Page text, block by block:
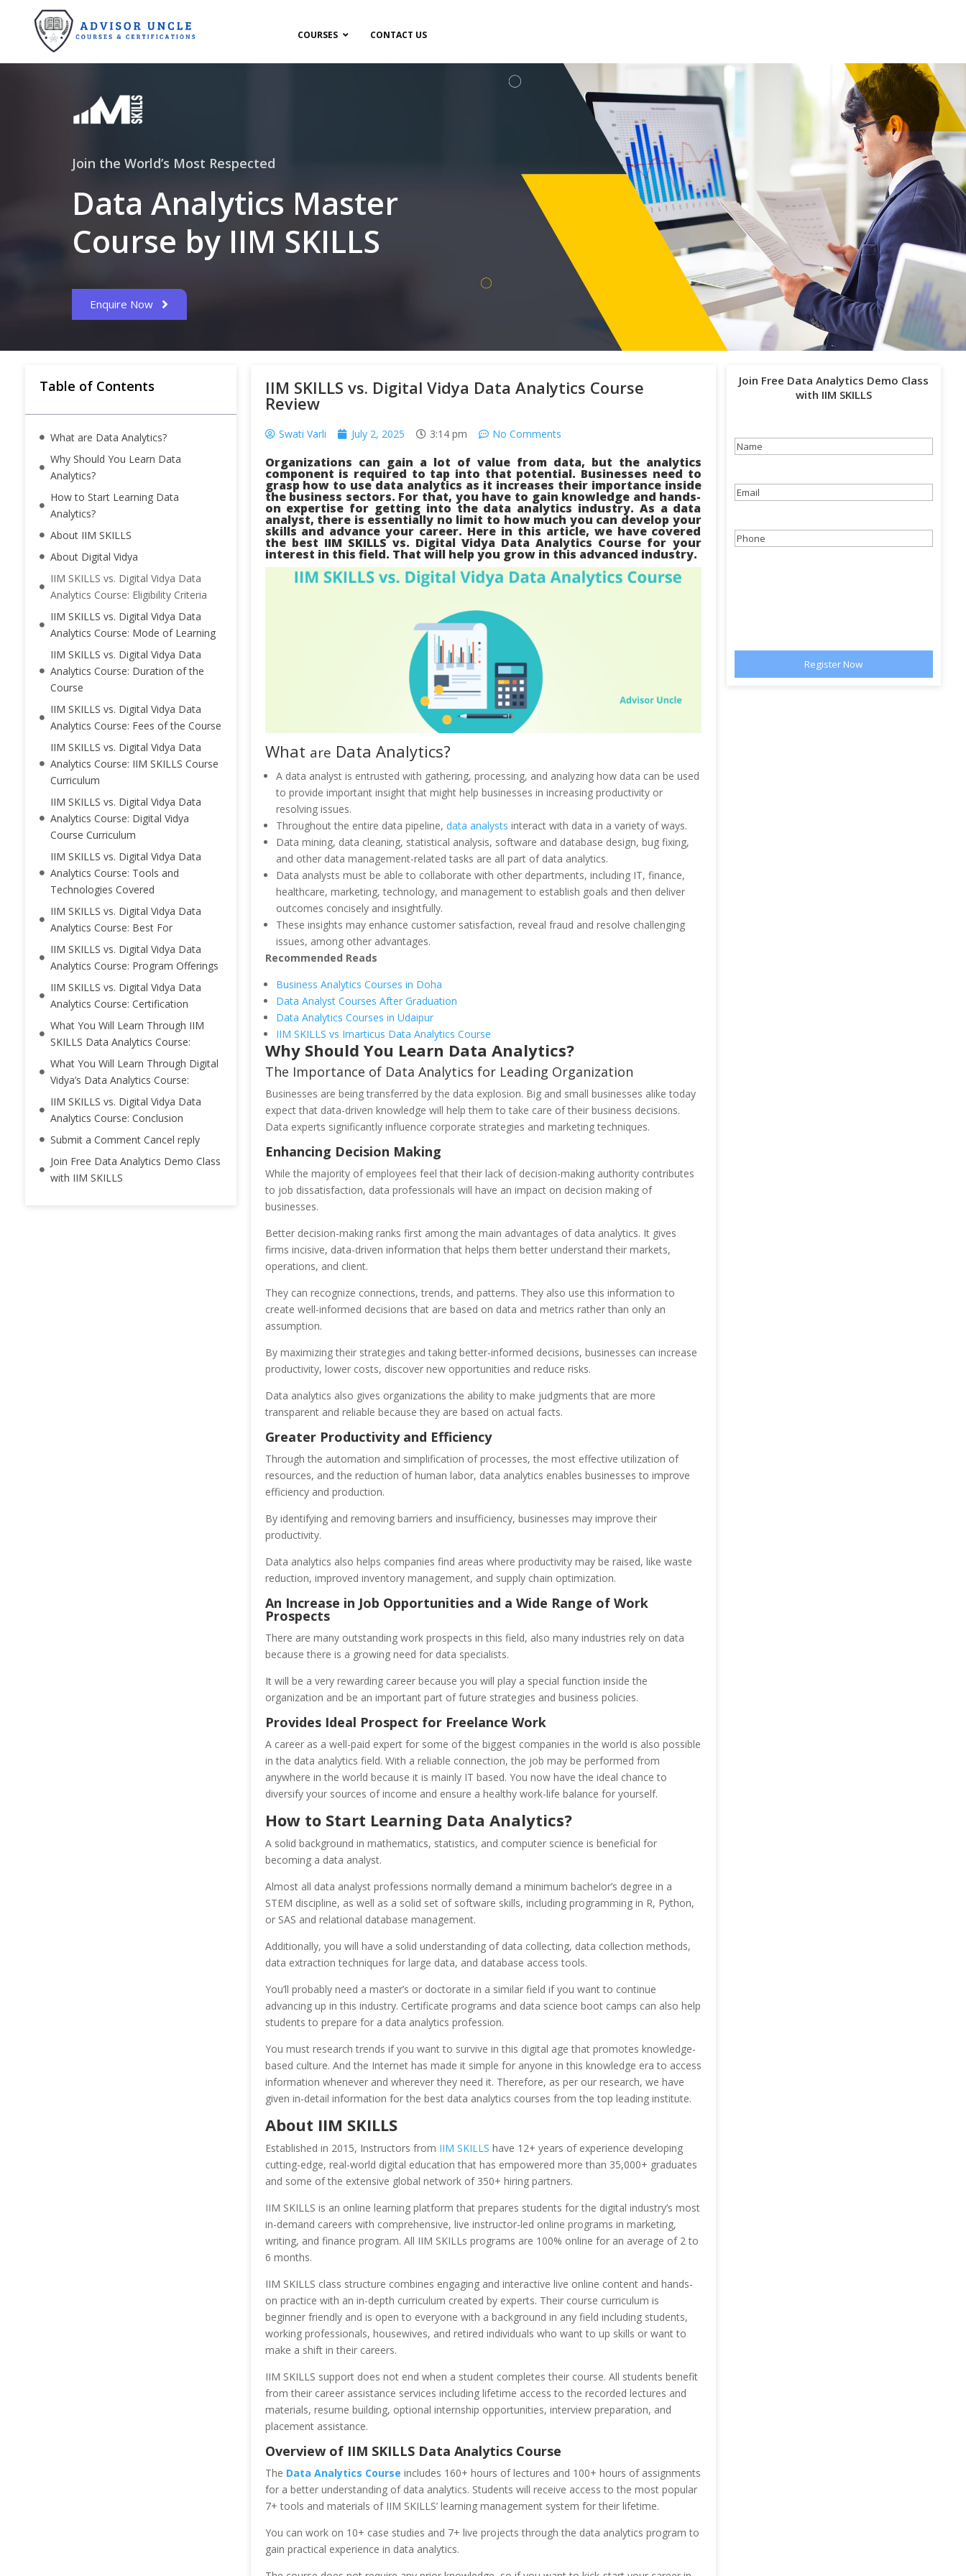
COURSES CONTACT US
Join the World’s Most Respected
Data Analytics Master
Course by IIM SKILLS
Enquire Now
Table of Contents
What are Data Analytics?
Why Should You Learn Data
Analytics?
How to Start Learning Data
Analytics?
About IIM SKILLS
About Digital Vidya
IIM SKILLS vs. Digital Vidya Data
Analytics Course: Eligibility Criteria
IIM SKILLS vs. Digital Vidya Data
Analytics Course: Mode of Learning
IIM SKILLS vs. Digital Vidya Data
Analytics Course: Duration of the
Course
IIM SKILLS vs. Digital Vidya Data
Analytics Course: Fees of the Course
IIM SKILLS vs. Digital Vidya Data
Analytics Course: IIM SKILLS Course
Curriculum
IIM SKILLS vs. Digital Vidya Data
Analytics Course: Digital Vidya
Course Curriculum
IIM SKILLS vs. Digital Vidya Data
Analytics Course: Tools and
Technologies Covered
IIM SKILLS vs. Digital Vidya Data
Analytics Course: Best For
IIM SKILLS vs. Digital Vidya Data
Analytics Course: Program Offerings
IIM SKILLS vs. Digital Vidya Data
Analytics Course: Certification
What You Will Learn Through IIM
SKILLS Data Analytics Course:
What You Will Learn Through Digital
Vidya’s Data Analytics Course:
IIM SKILLS vs. Digital Vidya Data
Analytics Course: Conclusion
Submit a Comment Cancel reply
Join Free Data Analytics Demo Class
with IIM SKILLS
IIM SKILLS vs. Digital Vidya Data Analytics Course
Review
Swati Varli July 2, 2025 3:14 pm No Comments
Organizations can gain a lot of value from data, but the analytics
component is required to tap into that potential. Businesses need to
grasp how to use data analytics as it increases their importance inside
the business sectors. For that, you have to gain knowledge and hands-
on expertise for getting into the data analytics industry. As a data
analyst, there is essentially no limit to how much you can develop your
skills and advance your career. Here in this article, we have covered
the best IIM SKILLS vs. Digital Vidya Data Analytics Course for your
interest in this field. That will help you grow in this advanced industry.
What are Data Analytics?
A data analyst is entrusted with gathering, processing, and analyzing how data can be used
to provide important insight that might help businesses in increasing productivity or
resolving issues.
Throughout the entire data pipeline, data analysts interact with data in a variety of ways.
Data mining, data cleaning, statistical analysis, software and database design, bug fixing,
and other data management-related tasks are all part of data analytics.
Data analysts must be able to collaborate with other departments, including IT, finance,
healthcare, marketing, technology, and management to establish goals and then deliver
outcomes concisely and insightfully.
These insights may enhance customer satisfaction, reveal fraud and resolve challenging
issues, among other advantages.
Recommended Reads
Business Analytics Courses in Doha
Data Analyst Courses After Graduation
Data Analytics Courses in Udaipur
IIM SKILLS vs Imarticus Data Analytics Course
Why Should You Learn Data Analytics?
The Importance of Data Analytics for Leading Organization
Businesses are being transferred by the data explosion. Big and small businesses alike today
expect that data-driven knowledge will help them to take care of their business decisions.
Data experts significantly influence corporate strategies and marketing techniques.
Enhancing Decision Making
While the majority of employees feel that their lack of decision-making authority contributes
to job dissatisfaction, data professionals will have an impact on decision making of
businesses.
Better decision-making ranks first among the main advantages of data analytics. It gives
firms incisive, data-driven information that helps them better understand their markets,
operations, and client.
They can recognize connections, trends, and patterns. They also use this information to
create well-informed decisions that are based on data and metrics rather than only an
assumption.
By maximizing their strategies and taking better-informed decisions, businesses can increase
productivity, lower costs, discover new opportunities and reduce risks.
Data analytics also gives organizations the ability to make judgments that are more
transparent and reliable because they are based on actual facts.
Greater Productivity and Efficiency
Through the automation and simplification of processes, the most effective utilization of
resources, and the reduction of human labor, data analytics enables businesses to improve
efficiency and production.
By identifying and removing barriers and insufficiency, businesses may improve their
productivity.
Data analytics also helps companies find areas where productivity may be raised, like waste
reduction, improved inventory management, and supply chain optimization.
An Increase in Job Opportunities and a Wide Range of Work
Prospects
There are many outstanding work prospects in this field, also many industries rely on data
because there is a growing need for data specialists.
It will be a very rewarding career because you will play a special function inside the
organization and be an important part of future strategies and business policies.
Provides Ideal Prospect for Freelance Work
A career as a well-paid expert for some of the biggest companies in the world is also possible
in the data analytics field. With a reliable connection, the job may be performed from
anywhere in the world because it is mainly IT based. You now have the ideal chance to
diversify your sources of income and ensure a healthy work-life balance for yourself.
How to Start Learning Data Analytics?
A solid background in mathematics, statistics, and computer science is beneficial for
becoming a data analyst.
Almost all data analyst professions normally demand a minimum bachelor’s degree in a
STEM discipline, as well as a solid set of software skills, including programming in R, Python,
or SAS and relational database management.
Additionally, you will have a solid understanding of data collecting, data collection methods,
data extraction techniques for large data, and database access tools.
You’ll probably need a master’s or doctorate in a similar field if you want to continue
advancing up in this industry. Certificate programs and data science boot camps can also help
students to prepare for a data analytics profession.
You must research trends if you want to survive in this digital age that promotes knowledge-
based culture. And the Internet has made it simple for anyone in this knowledge era to access
information whenever and wherever they need it. Therefore, as per our research, we have
given in-detail information for the best data analytics courses from the top leading institute.
About IIM SKILLS
Established in 2015, Instructors from IIM SKILLS have 12+ years of experience developing
cutting-edge, real-world digital education that has empowered more than 35,000+ graduates
and some of the extensive global network of 350+ hiring partners.
IIM SKILLS is an online learning platform that prepares students for the digital industry’s most
in-demand careers with comprehensive, live instructor-led online programs in marketing,
writing, and finance program. All IIM SKILLs programs are 100% online for an average of 2 to
6 months.
IIM SKILLS class structure combines engaging and interactive live online content and hands-
on practice with an in-depth curriculum created by experts. Their course curriculum is
beginner friendly and is open to everyone with a background in any field including students,
working professionals, housewives, and retired individuals who want to up skills or want to
make a shift in their careers.
IIM SKILLS support does not end when a student completes their course. All students benefit
from their career assistance services including lifetime access to the recorded lectures and
materials, resume building, optional internship opportunities, interview preparation, and
placement assistance.
Overview of IIM SKILLS Data Analytics Course
The Data Analytics Course includes 160+ hours of lectures and 100+ hours of assignments
for a better understanding of data analytics. Students will receive access to the most popular
7+ tools and materials of IIM SKILLS’ learning management system for their lifetime.
You can work on 10+ case studies and 7+ live projects through the data analytics program to
gain practical experience in data analytics.
Join Free Data Analytics Demo Class
with IIM SKILLS
Name
Email(Required)
Phone(Required)